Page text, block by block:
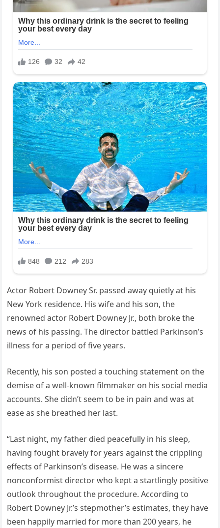
Actor Robert Downey Sr. passed away quietly at his
New York residence. His wife and his son, the
renowned actor Robert Downey Jr., both broke the
news of his passing. The director battled Parkinson’s
illness for a period of five years.
Recently, his son posted a touching statement on the
demise of a well-known filmmaker on his social media
accounts. She didn’t seem to be in pain and was at
ease as she breathed her last.
“Last night, my father died peacefully in his sleep,
having fought bravely for years against the crippling
effects of Parkinson’s disease. He was a sincere
nonconformist director who kept a startlingly positive
outlook throughout the procedure. According to
Robert Downey Jr.’s stepmother’s estimates, they have
been happily married for more than 200 years, he